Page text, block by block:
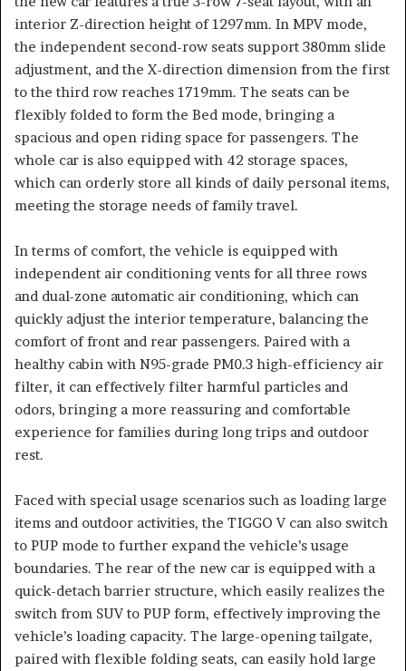
interior Z-direction height of 1297mm. In MPV mode,
the independent second-row seats support 380mm slide
adjustment, and the X-direction dimension from the first
to the third row reaches 1719mm. The seats can be
flexibly folded to form the Bed mode, bringing a
spacious and open riding space for passengers. The
whole car is also equipped with 42 storage spaces,
which can orderly store all kinds of daily personal items,
meeting the storage needs of family travel.
In terms of comfort, the vehicle is equipped with
independent air conditioning vents for all three rows
and dual-zone automatic air conditioning, which can
quickly adjust the interior temperature, balancing the
comfort of front and rear passengers. Paired with a
healthy cabin with N95-grade PM0.3 high-efficiency air
filter, it can effectively filter harmful particles and
odors, bringing a more reassuring and comfortable
experience for families during long trips and outdoor
rest.
Faced with special usage scenarios such as loading large
items and outdoor activities, the TIGGO V can also switch
to PUP mode to further expand the vehicle’s usage
boundaries. The rear of the new car is equipped with a
quick-detach barrier structure, which easily realizes the
switch from SUV to PUP form, effectively improving the
vehicle’s loading capacity. The large-opening tailgate,
paired with flexible folding seats, can easily hold large